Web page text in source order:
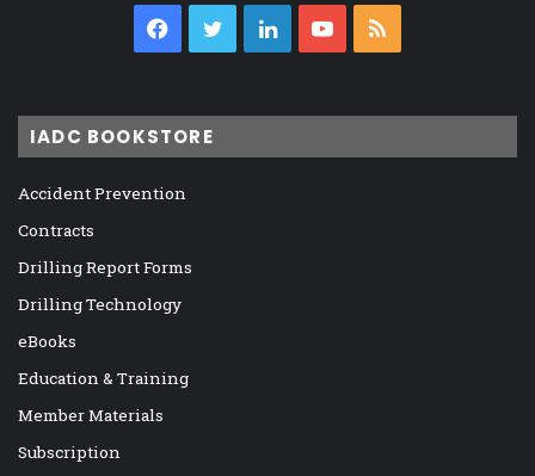
Facebook
TwitterLinkedInYouTube
IADC BOOKSTORE
Accident Prevention
Contracts
Drilling Report Forms
Drilling Technology
eBooks
Education & Training
Member Materials
Subscription